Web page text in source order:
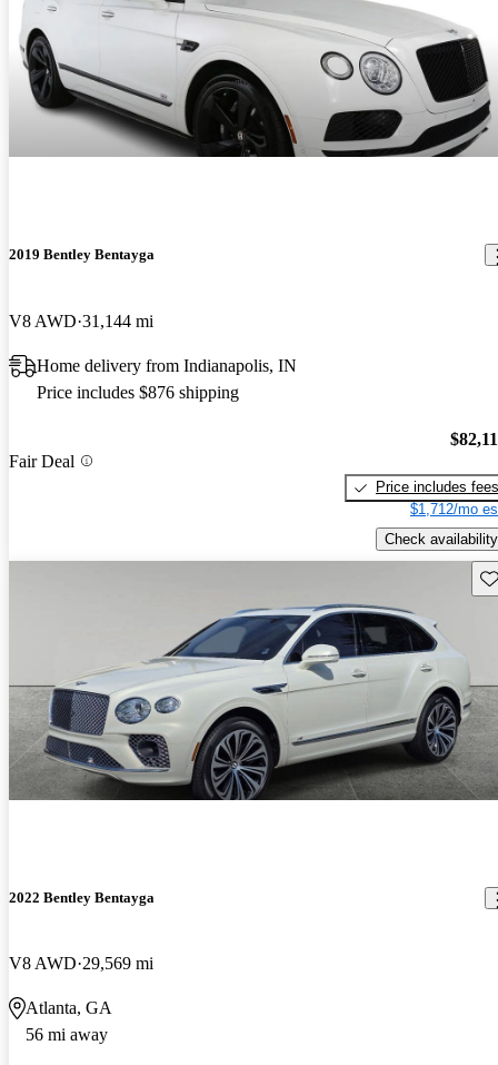
2019 Bentley Bentayga
V8 AWD 31,144 mi
Home delivery from Indianapolis, IN
Price includes $876 shipping
Fair Deal
Price includes fees
$1,712/mo
Check availability
2022 Bentley Bentayga
V8 AWD 29,569 mi
Atlanta, GA
56 mi away